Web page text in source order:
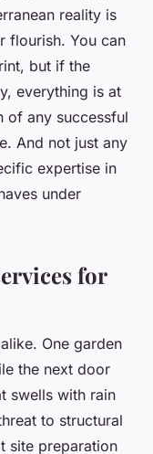
reality is
flourish. You can
but if the
everything is at
of any successful
And not just any
expertise in
under
for
One garden
the next door
swells with rain
to structural
site preparation